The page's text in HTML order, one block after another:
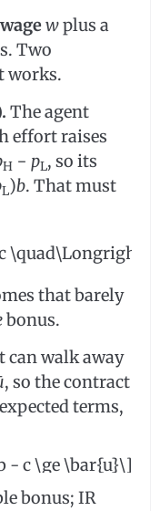
wplus a
Two
works.
The agent
effort raises
H − pL, so its
L)b. That must
that barely
bonus.
can walk away
, so the contract
terms,
bonus; IR